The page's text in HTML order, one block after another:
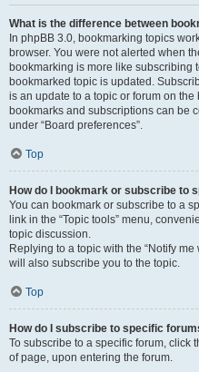
What is the difference between
In phpBB 3.0, bookmarking topics
browser. You were not alerted when
bookmarking is more like subscribing
bookmarked topic is updated.
is an update to a topic or forum on
bookmarks and subscriptions can be
under “Board preferences”.
Top
How do I bookmark or subscribe to
You can bookmark or subscribe to a
link in the “Topic tools” menu,
topic discussion.
Replying to a topic with the “Notify
will also subscribe you to the topic.
Top
How do I subscribe to specific
To subscribe to a specific forum, click
of page, upon entering the forum.